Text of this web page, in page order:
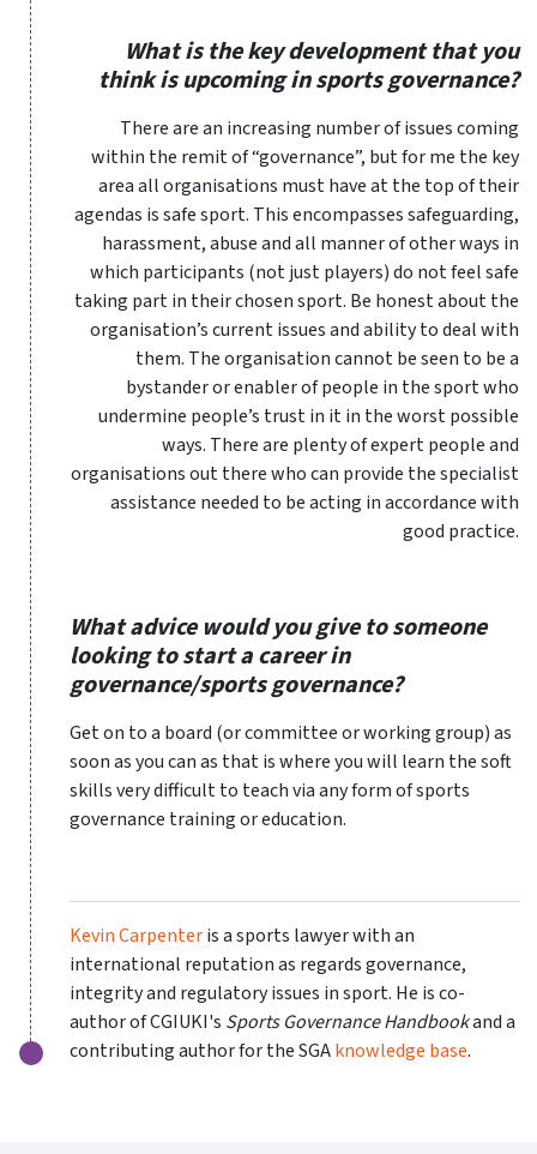
What is the key development that you
think is upcoming in sports governance?
There are an increasing number of issues coming
within the remit of “governance”, but for me the key
area all organisations must have at the top of their
agendas is safe sport. This encompasses safeguarding,
harassment, abuse and all manner of other ways in
which participants (not just players) do not feel safe
taking part in their chosen sport. Be honest about the
organisation’s current issues and ability to deal with
them. The organisation cannot be seen to be a
bystander or enabler of people in the sport who
undermine people’s trust in it in the worst possible
ways. There are plenty of expert people and
organisations out there who can provide the specialist
assistance needed to be acting in accordance with
good practice.
What advice would you give to someone
looking to start a career in
governance/sports governance?
Get on to a board (or committee or working group) as
soon as you can as that is where you will learn the soft
skills very difficult to teach via any form of sports
governance training or education.
Kevin Carpenteris a sports lawyer with an
international reputation as regards governance,
integrity and regulatory issues in sport. He is co-
author of CGIUKI's Sports Governance Handbookand a
contributing author for the SGAknowledge base.